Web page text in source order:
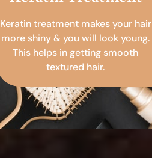
Keratin treatment makes your hair
more shiny & you will look young.
This helps in getting smooth
textured hair.